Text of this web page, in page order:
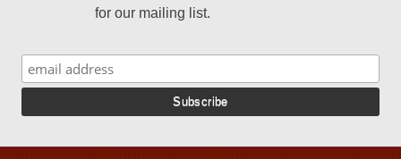
for our mailing list.